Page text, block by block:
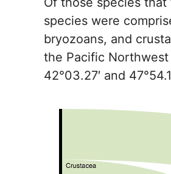
species were
bryozoans, and
the Pacific
42°03.27′ and